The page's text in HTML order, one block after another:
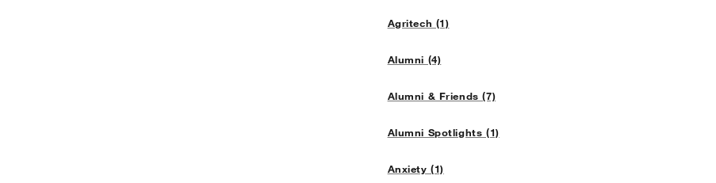
Agritech (1)
Alumni (4)
Alumni & Friends (7)
Alumni Spotlights (1)
Anxiety (1)